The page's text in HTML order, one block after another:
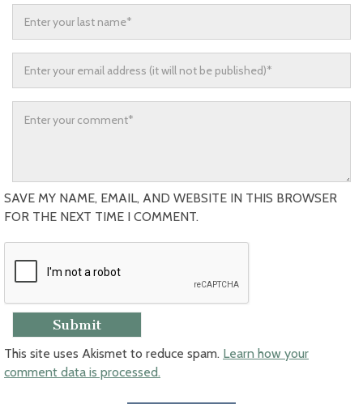
SAVE MY NAME, EMAIL, AND WEBSITE IN THIS BROWSER
FOR THE NEXT TIME I COMMENT.
This site uses Akismet to reduce spam. Learn how your
comment data is processed.